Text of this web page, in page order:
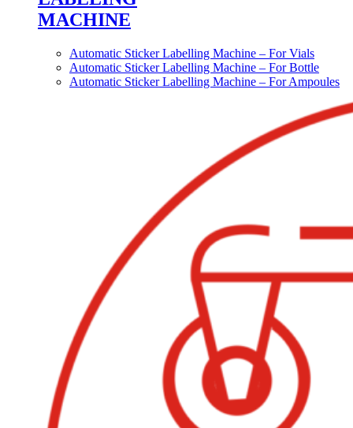
MACHINE
Automatic Sticker Labelling Machine – For Vials
Automatic Sticker Labelling Machine – For Bottle
Automatic Sticker Labelling Machine – For Ampoules